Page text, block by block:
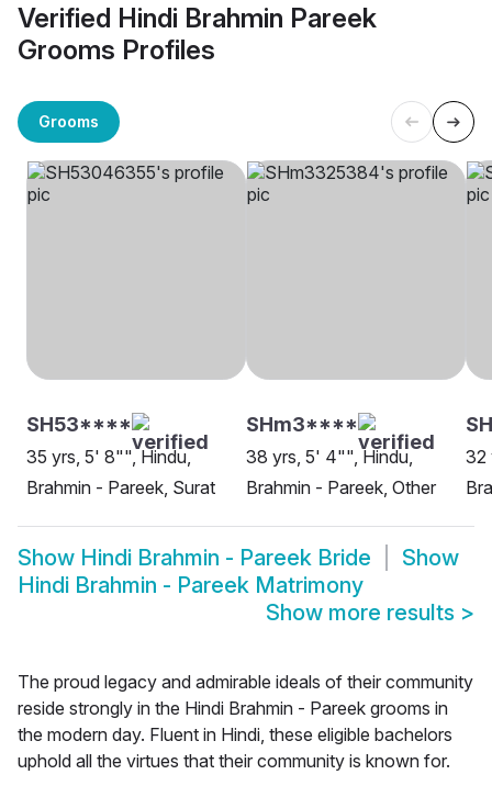
Verified Hindi Brahmin Pareek
Grooms Profiles
Grooms
SH53****
35 yrs, 5' 8"", Hindu,
Brahmin - Pareek, Surat
SHm3****
38 yrs, 5' 4"", Hindu,
Brahmin - Pareek, Other
32
Show Hindi Brahmin - Pareek Bride
Show
Hindi Brahmin - Pareek Matrimony
Show more results >
The proud legacy and admirable ideals of their community
reside strongly in the Hindi Brahmin - Pareek grooms in
the modern day. Fluent in Hindi, these eligible bachelors
uphold all the virtues that their community is known for.